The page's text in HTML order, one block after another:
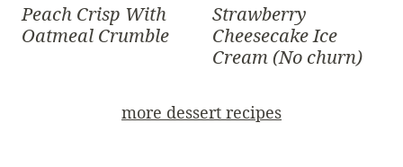
Peach Crisp With
Oatmeal Crumble
Strawberry
Cheesecake Ice
Cream (No churn)
more dessert recipes